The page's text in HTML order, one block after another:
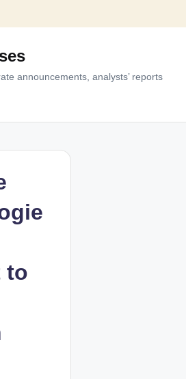
announcements, analysts’ reports
to